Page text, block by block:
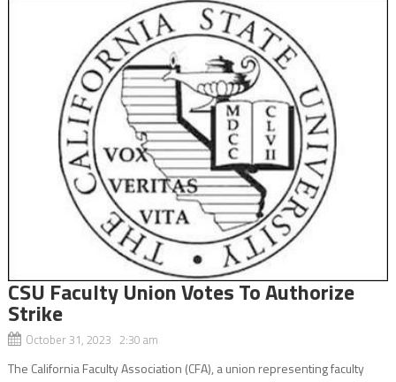
CSU Faculty Union Votes To Authorize
Strike
October 31, 2023 2:30 am
The California Faculty Association (CFA), a union representing faculty